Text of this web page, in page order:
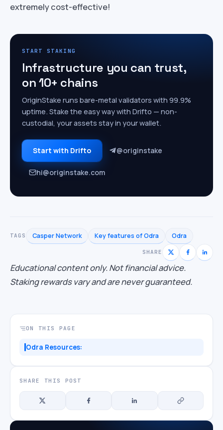
extremely cost-effective!
START STAKING
Infrastructure you can trust,
on 10+ chains
OriginStake runs bare-metal validators with 99.9%
uptime. Stake the easy way with Drifto — non-
custodial, your assets stay in your wallet.
Start with Drifto @originstake
hi@originstake.com
TAGS Casper Network Key features of Odra Odra
SHARE
Educational content only. Not financial advice.
Staking rewards vary and are never guaranteed.
ON THIS PAGE
Odra Resources:
SHARE THIS POST